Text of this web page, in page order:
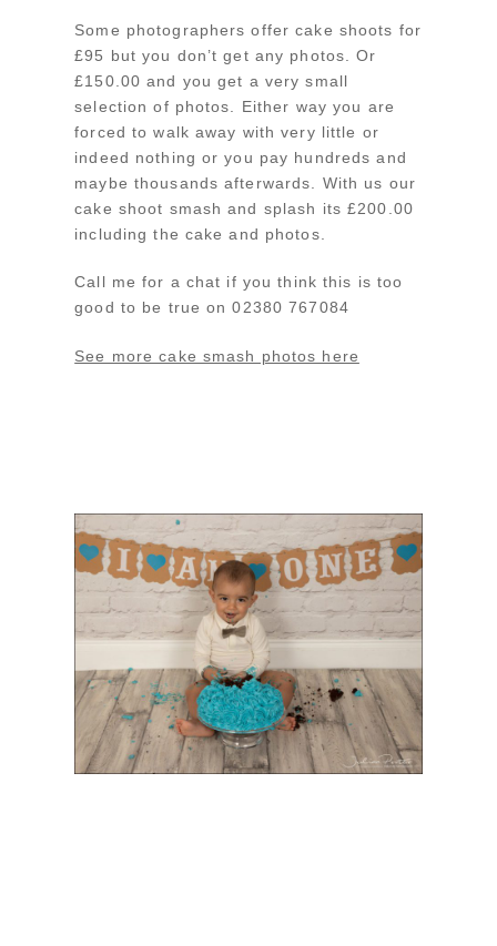
Some photographers offer cake shoots for
£95 but you don’t get any photos. Or
£150.00 and you get a very small
selection of photos. Either way you are
forced to walk away with very little or
indeed nothing or you pay hundreds and
maybe thousands afterwards. With us our
cake shoot smash and splash its £200.00
including the cake and photos.
Call me for a chat if you think this is too
good to be true on 02380 767084
See more cake smash photos here